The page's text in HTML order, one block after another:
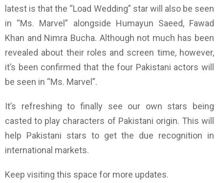
latest is that the “Load Wedding” star will also be seen
in “Ms. Marvel” alongside Humayun Saeed, Fawad
Khan and Nimra Bucha. Although not much has been
revealed about their roles and screen time, however,
it’s been confirmed that the four Pakistani actors will
be seen in “Ms. Marvel”.
It’s refreshing to finally see our own stars being
casted to play characters of Pakistani origin. This will
help Pakistani stars to get the due recognition in
international markets.
Keep visiting this space for more updates.